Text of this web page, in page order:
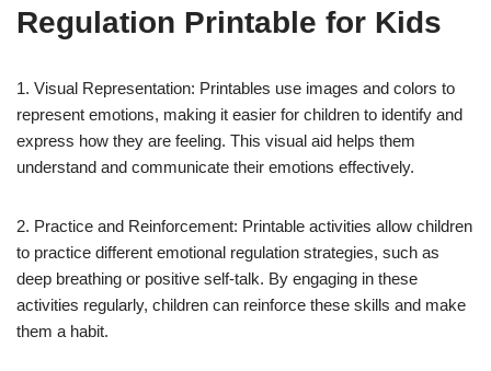
Regulation Printable for Kids
1. Visual Representation: Printables use images and colors to
represent emotions, making it easier for children to identify and
express how they are feeling. This visual aid helps them
understand and communicate their emotions effectively.
2. Practice and Reinforcement: Printable activities allow children
to practice different emotional regulation strategies, such as
deep breathing or positive self-talk. By engaging in these
activities regularly, children can reinforce these skills and make
them a habit.